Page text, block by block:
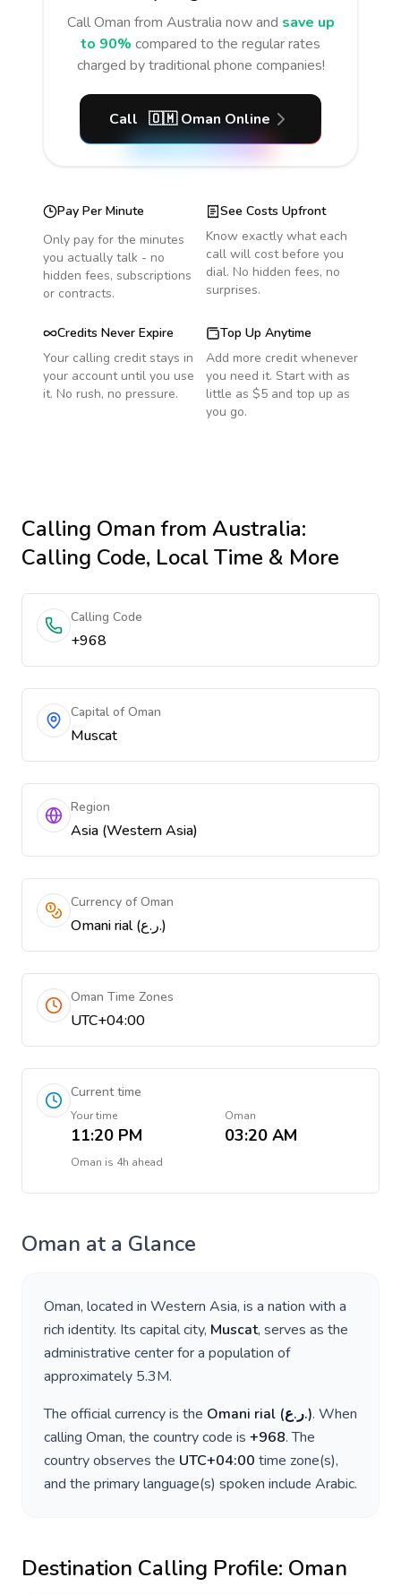
CallOman from Australia now and save up
to 90% compared to the regular rates
charged by traditional phone companies!
Call 🇴🇲 Oman Online
Pay Per Minute
Only pay for the minutes
you actually talk - no
hidden fees, subscriptions
or contracts.
See Costs Upfront
Know exactly what each
call will cost before you
dial. No hidden fees, no
surprises.
Credits Never Expire
Your calling credit stays in
your account until you use
it. No rush, no pressure.
Top Up Anytime
Add more credit whenever
you need it. Start with as
little as $5 and top up as
you go.
Calling Omanfrom Australia:
Calling Code, Local Time & More
Calling Code
+968
Capital of Oman
Muscat
Region
Asia (Western Asia)
Currency of Oman
Omani rial (ر.ع.)
Oman Time Zones
UTC+04:00
Current time
Your time
11:20 PM
Oman
03:20 AM
Oman is 4h ahead
Oman at a Glance
Oman, located in Western Asia, is a nation with a
rich identity. Its capital city, Muscat, serves as the
administrative center for a population of
approximately 5.3M.
The official currency is the Omani rial ( ر.ع.). When
calling Oman, the country code is +968. The
country observes the UTC+04:00 time zone(s),
and the primary language(s) spoken include Arabic.
Destination Calling Profile: Oman